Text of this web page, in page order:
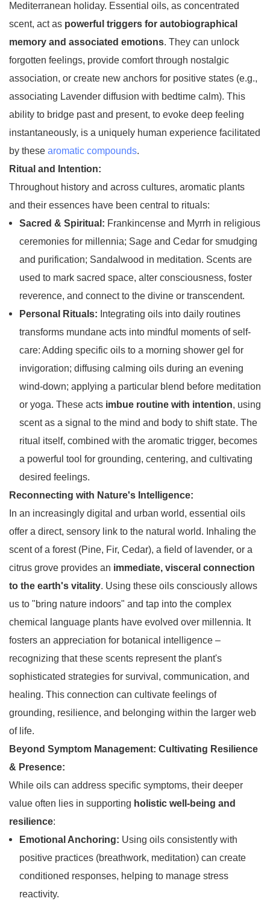
Mediterranean holiday. Essential oils, as concentrated
scent, act as powerful triggers for autobiographical
memory and associated emotions. They can unlock
forgotten feelings, provide comfort through nostalgic
association, or create new anchors for positive states (e.g.,
associating Lavender diffusion with bedtime calm). This
ability to bridge past and present, to evoke deep feeling
instantaneously, is a uniquely human experience facilitated
by these aromatic compounds.
Ritual and Intention:
Throughout history and across cultures, aromatic plants
and their essences have been central to rituals:
Sacred & Spiritual: Frankincense and Myrrh in religious
ceremonies for millennia; Sage and Cedar for smudging
and purification; Sandalwood in meditation. Scents are
used to mark sacred space, alter consciousness, foster
reverence, and connect to the divine or transcendent.
Personal Rituals: Integrating oils into daily routines
transforms mundane acts into mindful moments of self-
care: Adding specific oils to a morning shower gel for
invigoration; diffusing calming oils during an evening
wind-down; applying a particular blend before meditation
or yoga. These acts imbue routine with intention, using
scent as a signal to the mind and body to shift state. The
ritual itself, combined with the aromatic trigger, becomes
a powerful tool for grounding, centering, and cultivating
desired feelings.
Reconnecting with Nature's Intelligence:
In an increasingly digital and urban world, essential oils
offer a direct, sensory link to the natural world. Inhaling the
scent of a forest (Pine, Fir, Cedar), a field of lavender, or a
citrus grove provides an immediate, visceral connection
to the earth's vitality. Using these oils consciously allows
us to "bring nature indoors" and tap into the complex
chemical language plants have evolved over millennia. It
fosters an appreciation for botanical intelligence –
recognizing that these scents represent the plant's
sophisticated strategies for survival, communication, and
healing. This connection can cultivate feelings of
grounding, resilience, and belonging within the larger web
of life.
Beyond Symptom Management: Cultivating Resilience
& Presence:
While oils can address specific symptoms, their deeper
value often lies in supporting holistic well-being and
resilience:
Emotional Anchoring: Using oils consistently with
positive practices (breathwork, meditation) can create
conditioned responses, helping to manage stress
reactivity.